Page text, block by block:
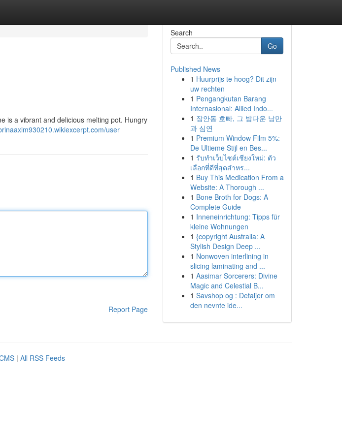
is a vibrant and delicious melting pot. Hungry
user
Report Page
Search
Go
Published News
1 Huurprijs te hoog? Dit zijn
uw rechten
1 Pengangkutan Barang
Internasional: Allied Indo...
1 장안동 호빠, 그 밤다운 낭만
과 심연
1 Premium Window Film 5%:
De Ultieme Stijl en Bes...
1 รับทำเว็บไซต์เชียงใหม่: ตัว
เลือกที่ดีที่สุดสำหร...
1 Buy This Medication From a
Website: A Thorough ...
1 Bone Broth for Dogs: A
Complete Guide
1 Inneneinrichtung: Tipps für
kleine Wohnungen
1 {copyright Australia: A
Stylish Design Deep ...
1 Nonwoven interlining in
slicing laminating and ...
1 Aasimar Sorcerers: Divine
Magic and Celestial B...
1 Savshop og : Detaljer om
den nevnte ide...
| All RSS Feeds